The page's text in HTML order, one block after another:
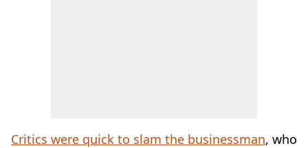
Critics were quick to slam the businessman, who